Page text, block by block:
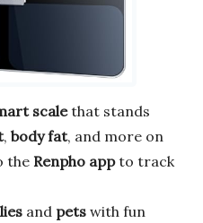
scalethat stands
, body fat, and more on
the Renpho appto track
and pets with fun